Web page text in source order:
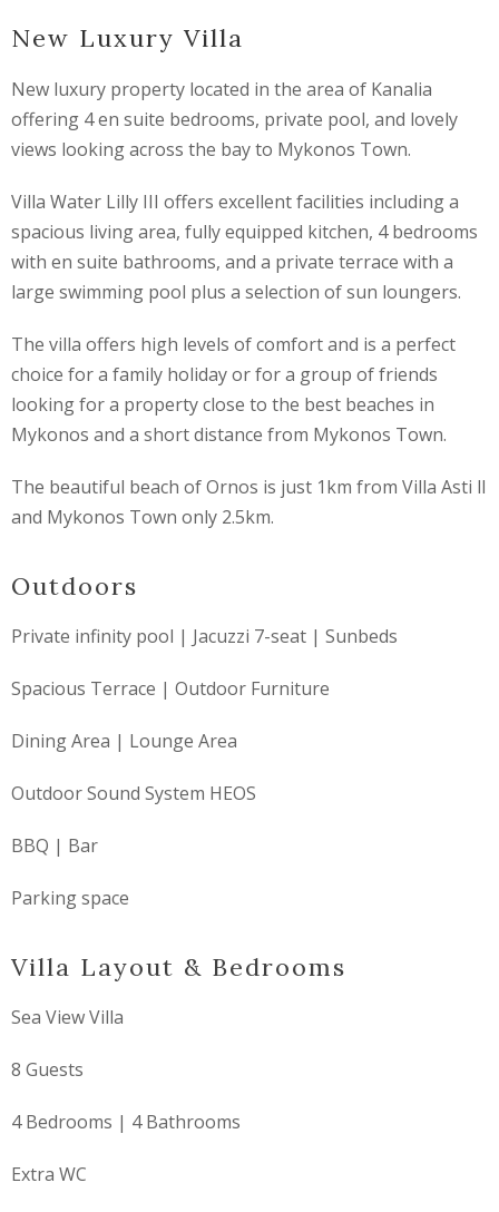
New Luxury Villa
New luxury property located in the area of Kanalia
offering 4 en suite bedrooms, private pool, and lovely
views looking across the bay to Mykonos Town.
Villa Water Lilly III offers excellent facilities including a
spacious living area, fully equipped kitchen, 4 bedrooms
with en suite bathrooms, and a private terrace with a
large swimming pool plus a selection of sun loungers.
The villa offers high levels of comfort and is a perfect
choice for a family holiday or for a group of friends
looking for a property close to the best beaches in
Mykonos and a short distance from Mykonos Town.
The beautiful beach of Ornos is just 1km from Villa Asti ll
and Mykonos Town only 2.5km.
Outdoors
Private infinity pool | Jacuzzi 7-seat | Sunbeds
Spacious Terrace | Outdoor Furniture
Dining Area | Lounge Area
Outdoor Sound System HEOS
BBQ | Bar
Parking space
Villa Layout & Bedrooms
Sea View Villa
8 Guests
4 Bedrooms | 4 Bathrooms
Extra WC